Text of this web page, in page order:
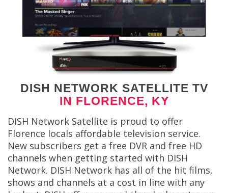
DISH NETWORK SATELLITE TV
IN FLORENCE, KY
DISH Network Satellite is proud to offer
Florence locals affordable television service.
New subscribers get a free DVR and free HD
channels when getting started with DISH
Network. DISH Network has all of the hit films,
shows and channels at a cost in line with any